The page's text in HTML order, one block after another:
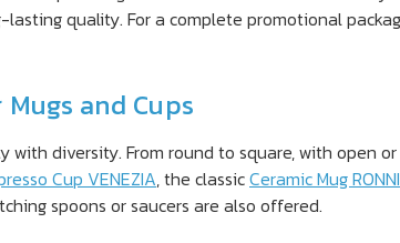
quality. For a complete promotional
and Cups
diversity. From round to square, with open
Cup VENEZIA, the classicCeramic Mug RONNI
spoons or saucers are also offered.